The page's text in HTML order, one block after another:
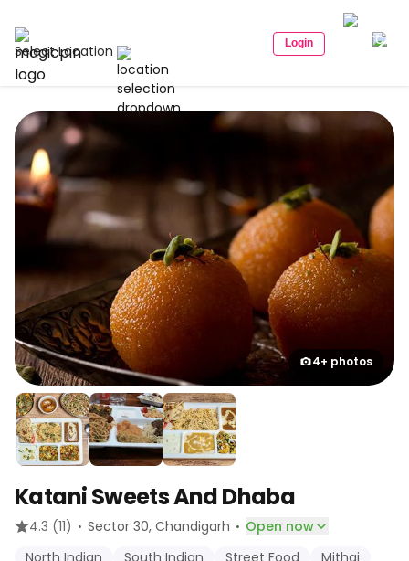
Select Location Login
4+ photos
Katani Sweets And Dhaba
4.3 (11) · Sector 30, Chandigarh · Open now
North Indian
South Indian Street Food Mithai